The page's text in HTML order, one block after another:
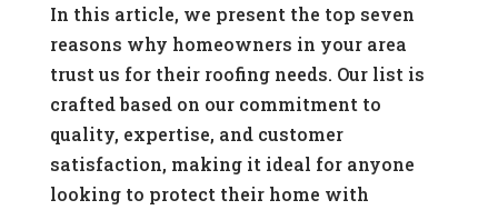
In this article, we present the top seven
reasons why homeowners in your area
trust us for their roofing needs. Our list is
crafted based on our commitment to
quality, expertise, and customer
satisfaction, making it ideal for anyone
looking to protect their home with